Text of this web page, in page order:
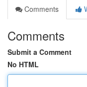
Comments
Comments
Submit a Comment
No HTML